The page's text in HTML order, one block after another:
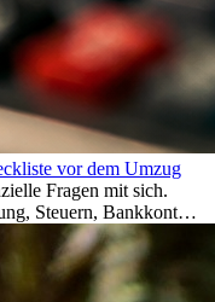
vor dem Umzug
Fragen mit sich.
Steuern, Bankkonto,
damit dein Neustart